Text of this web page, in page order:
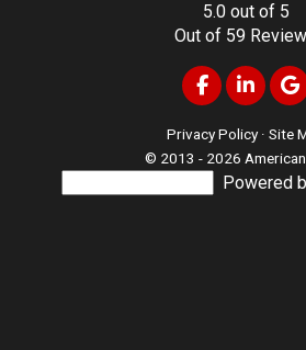
5.0out of 5
Out of 59
Like us on
Follow
Privacy Policy · Site
© 2013 - 2026
Powered